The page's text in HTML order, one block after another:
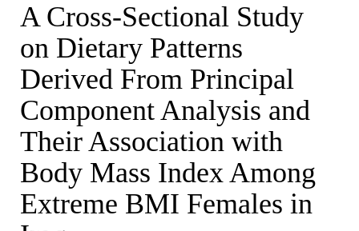
A Cross-Sectional Study
on Dietary Patterns
Derived From Principal
Component Analysis and
Their Association with
Body Mass Index Among
Extreme BMI Females in